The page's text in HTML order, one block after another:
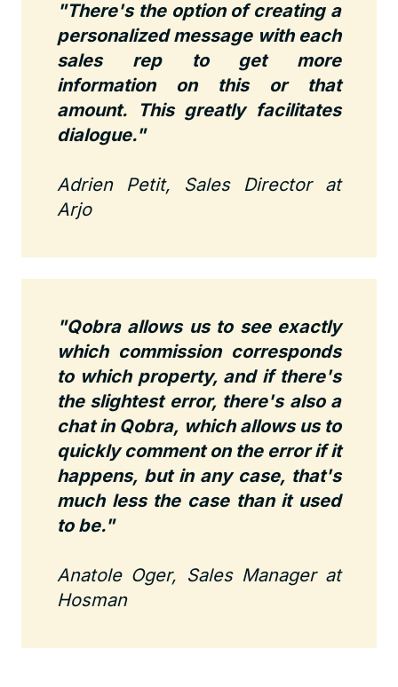
"There's the option of creating a
personalized message with each
sales rep to get more
information on this or that
amount. This greatly facilitates
dialogue."
Adrien Petit, Sales Director at
Arjo
"Qobra allows us to see exactly
which commission corresponds
to which property, and if there's
the slightest error, there's also a
chat in Qobra, which allows us to
quickly comment on the error if it
happens, but in any case, that's
much less the case than it used
to be."
Anatole Oger, Sales Manager at
Hosman